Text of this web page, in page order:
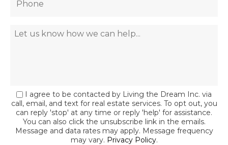
I agree to be contacted by Living the Dream Inc. via
call, email, and text for real estate services. To opt out, you
can reply 'stop' at any time or reply 'help' for assistance.
You can also click the unsubscribe link in the emails.
Message and data rates may apply. Message frequency
may vary. Privacy Policy.